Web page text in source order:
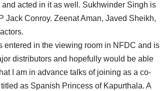
and acted in it as well. Sukhwinder Singh is
Jack Conroy. Zeenat Aman, Javed Sheikh,
entered in the viewing room in NFDC and is
distributors and hopefully would be able
I am in advance talks of joining as a co-
as Spanish Princess of Kapurthala. A